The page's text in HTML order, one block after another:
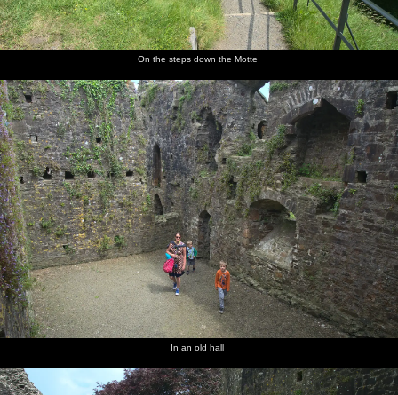
On the steps down the Motte
In an old hall